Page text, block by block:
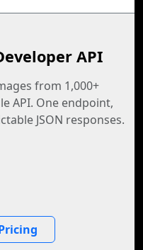
API
from 1,000+
API. One endpoint,
JSON responses.